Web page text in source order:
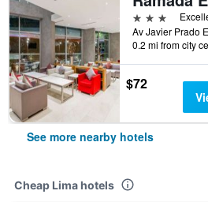
3 stars
0.2 mi from city
$72
See more nearby hotels
Cheap Lima hotels